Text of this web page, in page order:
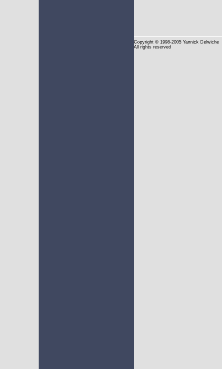
Copyright © 1998-2005 Yannick Delwiche
All rights reserved